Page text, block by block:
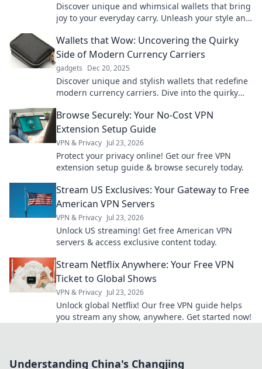
Discover unique and whimsical wallets that bring
joy to your everyday carry. Unleash your style and
Wallets that Wow: Uncovering the Quirky
Side of Modern Currency Carriers
gadgets Dec 20, 2025
Discover unique and stylish wallets that redefine
modern currency carriers. Dive into the quirky
Browse Securely: Your No-Cost VPN
Extension Setup Guide
VPN & Privacy Jul 23, 2026
Protect your privacy online! Get our free VPN
extension setup guide & browse securely today.
Stream US Exclusives: Your Gateway to Free
American VPN Servers
VPN & Privacy Jul 23, 2026
Unlock US streaming! Get free American VPN
servers & access exclusive content today.
Stream Netflix Anywhere: Your Free VPN
Ticket to Global Shows
VPN & Privacy Jul 23, 2026
Unlock global Netflix! Our free VPN guide helps
you stream any show, anywhere. Get started now!
Understanding China's Changjing